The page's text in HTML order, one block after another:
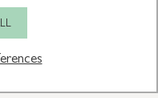
If we can assist
on +44 (0)20 7333 7064 or